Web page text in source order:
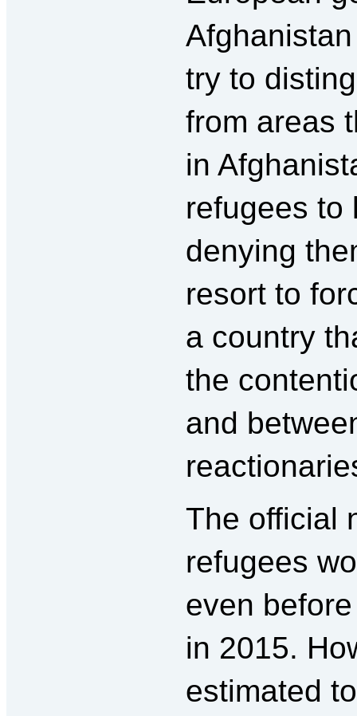
try to
from areas
in
refugees to
denying
resort to
a country
the
and
The official
refugees
even
in 2015.
estimated